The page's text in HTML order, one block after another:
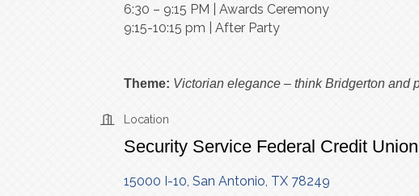
6:30 – 9:15 PM | Awards Ceremony
9:15-10:15 pm | After Party
Theme: Victorian elegance – think Bridgerton and
Location
Security Service Federal Credit
15000 I-10 San Antonio TX 78249